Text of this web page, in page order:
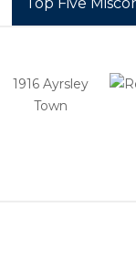
1916 Ayrsley
Town